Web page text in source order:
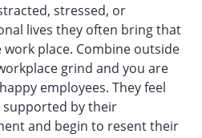
stressed, or
lives they often bring that
place. Combine outside
grind and you are
employees. They feel
supported by their
and begin to resent their